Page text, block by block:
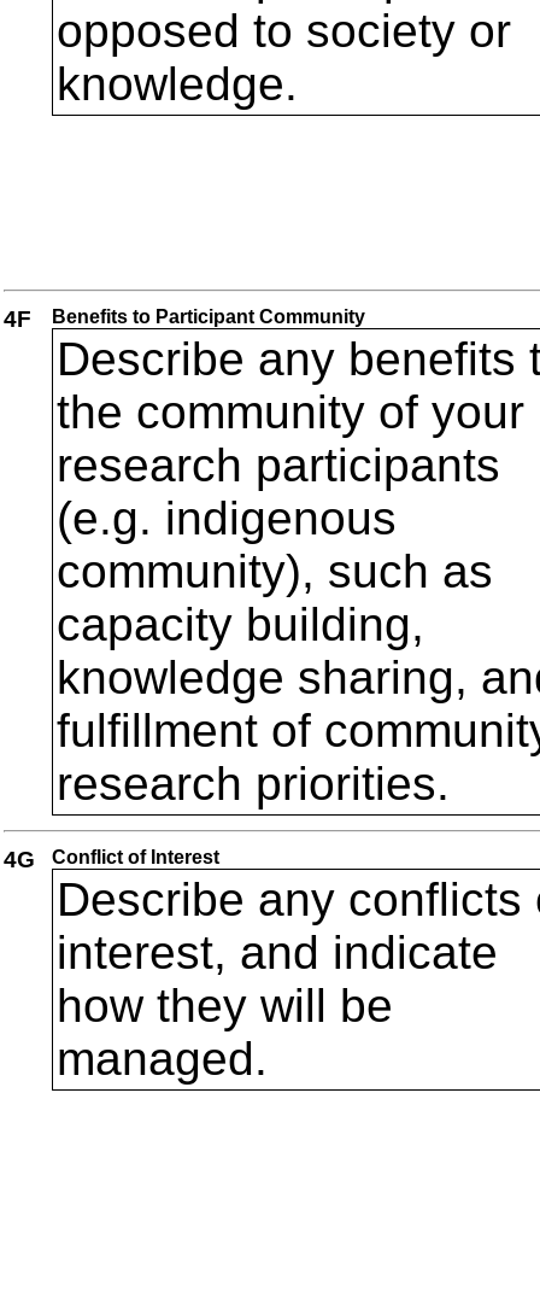
opposed to society or
knowledge.
4F Benefits to Participant Community
Describe any benefits
the community of your
research participants
(e.g. indigenous
community), such as
capacity building,
knowledge sharing,
fulfillment of
research priorities.
4G Conflict of Interest
Describe any conflicts
interest, and indicate
how they will be
managed.